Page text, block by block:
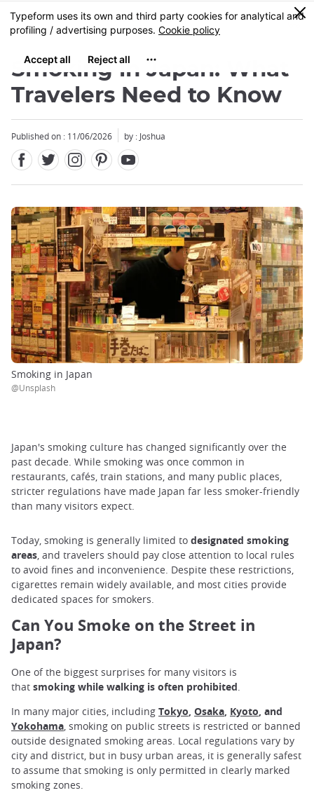
Skip
to
content
MENU
0
Smoking in Japan: What
Travelers Need to Know
Published on : 11/06/2026 by : Joshua
Smoking in Japan
@Unsplash
Japan's smoking culture has changed significantly over the
past decade. While smoking was once common in
restaurants, cafés, train stations, and many public places,
stricter regulations have made Japan far less smoker-friendly
than many visitors expect.
Today, smoking is generally limited to designated smoking
areas, and travelers should pay close attention to local rules
to avoid fines and inconvenience. Despite these restrictions,
cigarettes remain widely available, and most cities provide
dedicated spaces for smokers.
Can You Smoke on the Street in
Japan?
One of the biggest surprises for many visitors is
that smoking while walking is often prohibited.
In many major cities, including Tokyo, Osaka, Kyoto, and
Yokohama, smoking on public streets is restricted or banned
outside designated smoking areas. Local regulations vary by
city and district, but in busy urban areas, it is generally safest
to assume that smoking is only permitted in clearly marked
smoking zones.